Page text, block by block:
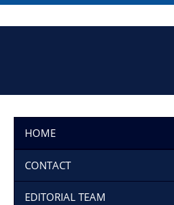
HOME
CONTACT
EDITORIAL TEAM